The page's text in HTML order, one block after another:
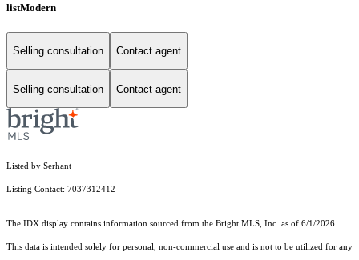
listModern
Selling consultation Contact agent
Selling consultation Contact agent
Listed by Serhant
Listing Contact: 7037312412
The IDX display contains information sourced from the Bright MLS, Inc. as of 6/1/2026.
This data is intended solely for personal, non-commercial use and is not to be utilized for any